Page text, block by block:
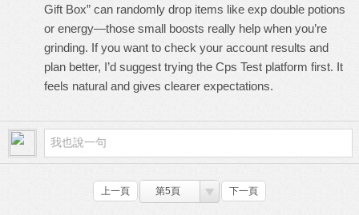
Gift Box” can randomly drop items like exp double potions
or energy—those small boosts really help when you’re
grinding. If you want to check your account results and
plan better, I’d suggest trying the Cps Test platform first. It
feels natural and gives clearer expectations.
上一頁 第5頁 下一頁